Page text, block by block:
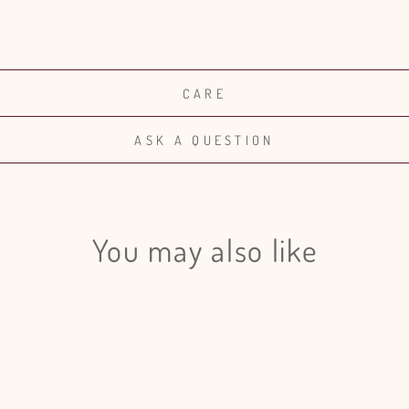
CARE
ASK A QUESTION
You may also like